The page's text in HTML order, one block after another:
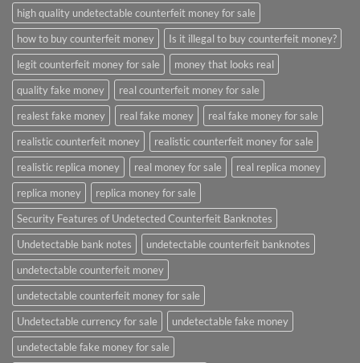
high quality undetectable counterfeit money for sale
how to buy counterfeit money
Is it illegal to buy counterfeit money?
legit counterfeit money for sale
money that looks real
quality fake money
real counterfeit money for sale
realest fake money
real fake money
real fake money for sale
realistic counterfeit money
realistic counterfeit money for sale
realistic replica money
real money for sale
real replica money
replica money
replica money for sale
Security Features of Undetected Counterfeit Banknotes
Undetectable bank notes
undetectable counterfeit banknotes
undetectable counterfeit money
undetectable counterfeit money for sale
Undetectable currency for sale
undetectable fake money
undetectable fake money for sale